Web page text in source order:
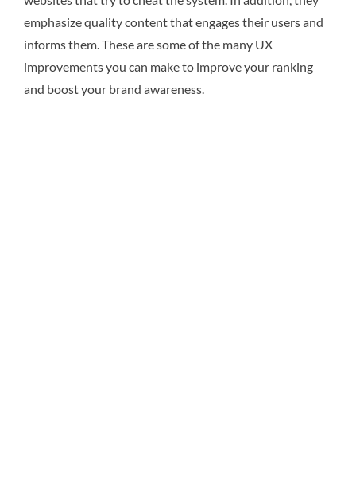
emphasize quality content that engages their users and
informs them. These are some of the many UX
improvements you can make to improve your ranking
and boost your brand awareness.